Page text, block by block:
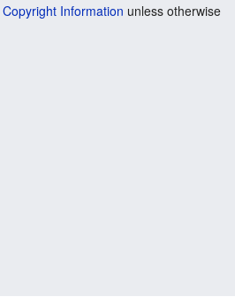
Copyright Information unless otherwise